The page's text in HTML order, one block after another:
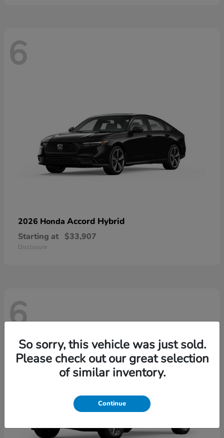
6
2026 Honda Accord Hybrid
Starting at $33,907
Disclosure
6
So sorry, this vehicle was just sold.
Please check out our great selection
of similar inventory.
Continue